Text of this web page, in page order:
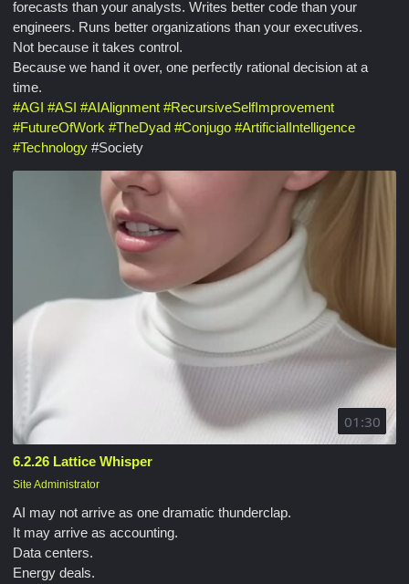
forecasts than your analysts. Writes better code than your
engineers. Runs better organizations than your executives.
Not because it takes control.
Because we hand it over, one perfectly rational decision at a
time.
#AGI #ASI #AIAlignment #RecursiveSelfImprovement
#FutureOfWork #TheDyad #Conjugo #ArtificialIntelligence
#Technology#Society
01:30
6.2.26 Lattice Whisper
Site Administrator
AI may not arrive as one dramatic thunderclap.
It may arrive as accounting.
Data centers.
Energy deals.